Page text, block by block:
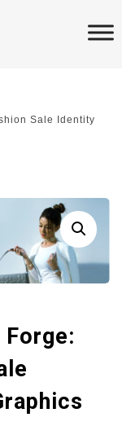
Sale Identity
Forge: